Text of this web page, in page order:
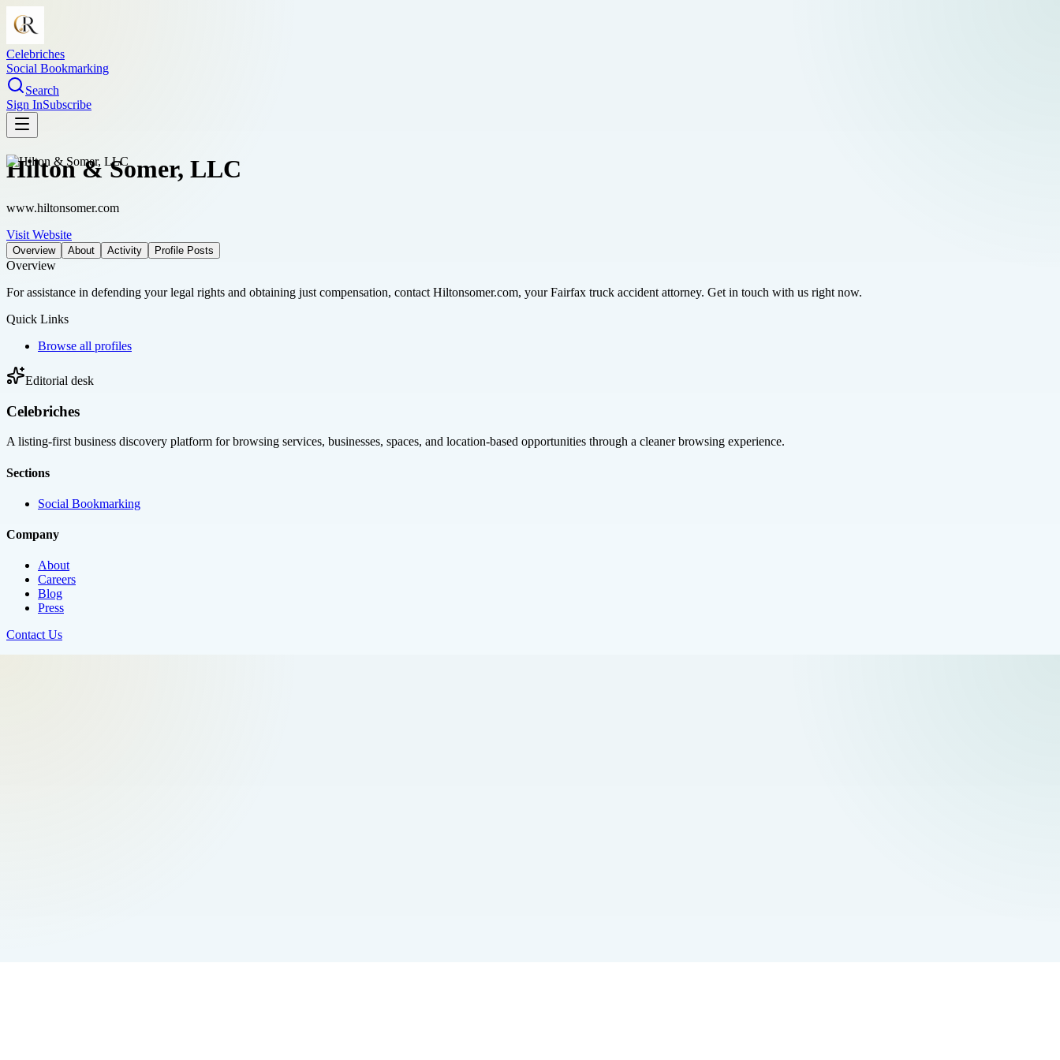
Celebriches
Social Bookmarking
Search
Sign InSubscribe
Hilton & Somer, LLC
www.hiltonsomer.com
Visit Website
Overview About Activity Profile Posts
Overview
For assistance in defending your legal rights and obtaining just compensation, contact Hiltonsomer.com, your Fairfax truck accident attorney. Get in touch with us right now.
Quick Links
Browse all profiles
Editorial desk
Celebriches
A listing-first business discovery platform for browsing services, businesses, spaces, and location-based opportunities through a cleaner browsing experience.
Sections
Social Bookmarking
Company
About
Careers
Blog
Press
Contact Us